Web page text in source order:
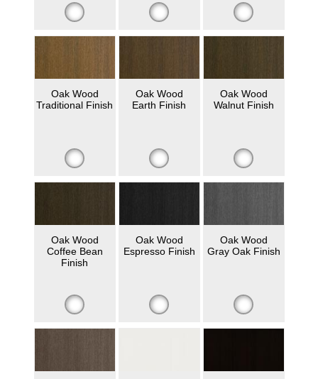
Oak Wood
Traditional Finish
Oak Wood
Earth Finish
Oak Wood
Walnut Finish
Oak Wood
Coffee Bean
Finish
Oak Wood
Espresso Finish
Oak Wood
Gray Oak Finish